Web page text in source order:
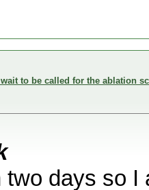
to be called for the ablation
two days so I